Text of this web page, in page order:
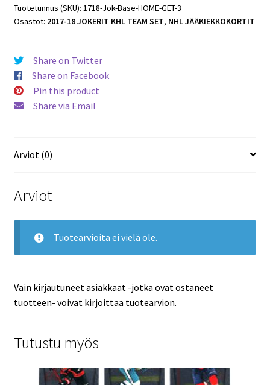
Base
HOME
003
Karri
Rämö
(G)
Tuotetunnus (SKU): 1718-Jok-Base-HOME-GET-3
Osastot: 2017-18 JOKERIT KHL TEAM SET, NHL JÄÄKIEKKOKORTIT
Share on Twitter
Share on Facebook
Pin this product
Share via Email
Arviot (0)
Arviot
Tuotearvioita ei vielä ole.
Vain kirjautuneet asiakkaat -jotka ovat ostaneet
tuotteen- voivat kirjoittaa tuotearvion.
Tutustu myös